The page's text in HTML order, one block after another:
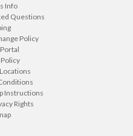
Info
Questions
Policy
Instructions
Rights